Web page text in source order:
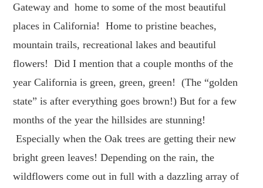
Gateway and home to some of the most beautiful
places in California! Home to pristine beaches,
mountain trails, recreational lakes and beautiful
flowers! Did I mention that a couple months of the
year California is green, green, green! (The “golden
state” is after everything goes brown!) But for a few
months of the year the hillsides are stunning!
Especially when the Oak trees are getting their new
bright green leaves! Depending on the rain, the
wildflowers come out in full with a dazzling array of